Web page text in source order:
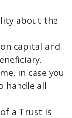
about the
capital and
in case you
handle all
a Trust is